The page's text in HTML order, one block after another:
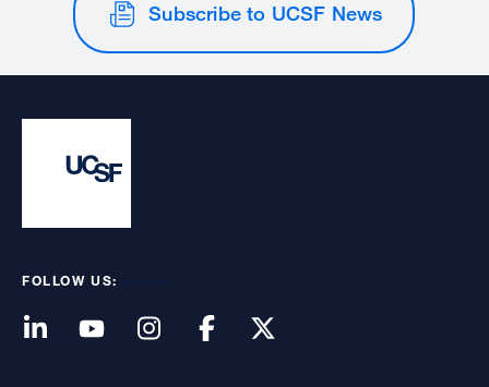
Subscribe to UCSF News
FOLLOW US: